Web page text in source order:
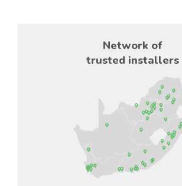
Network of
trusted installers